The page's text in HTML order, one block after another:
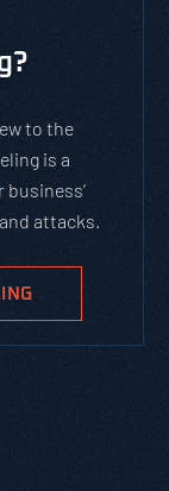
to the
is a
attacks.